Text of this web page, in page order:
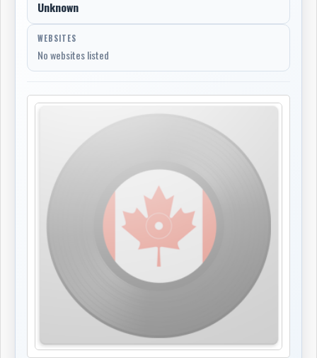
Unknown
WEBSITES
No websites listed